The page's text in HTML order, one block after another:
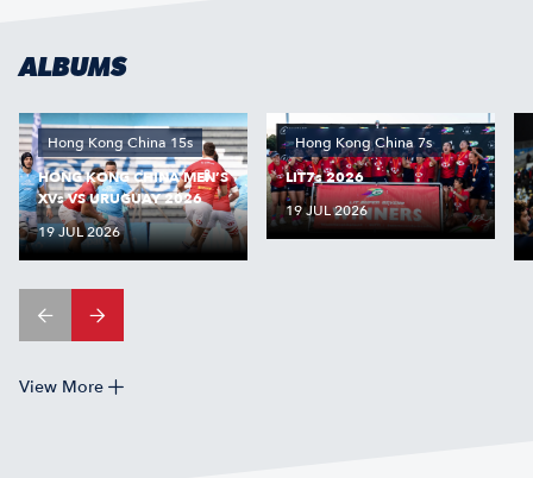
ALBUMS
Hong Kong China 15s
HONG KONG CHINA MEN’S
XVs VS URUGUAY 2026
19 JUL 2026
Hong Kong China 7s
LIT7s 2026
19 JUL 2026
View More